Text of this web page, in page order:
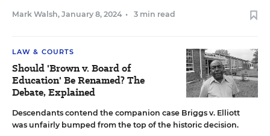
Mark Walsh, January 8, 2024 • 3 min read
LAW & COURTS
Should 'Brown v. Board of
Education' Be Renamed? The
Debate, Explained
Descendants contend the companion case Briggs v. Elliott
was unfairly bumped from the top of the historic decision.